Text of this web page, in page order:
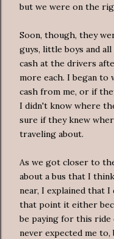
but we were on the
Soon, though, they
guys, little boys and
cash at the drivers
more each. I began
cash from me, or if
I didn't know where
sure if they knew
traveling about.
As we got closer to
about a bus that I
near, I explained that I
that point it either
be paying for this
never expected me to,